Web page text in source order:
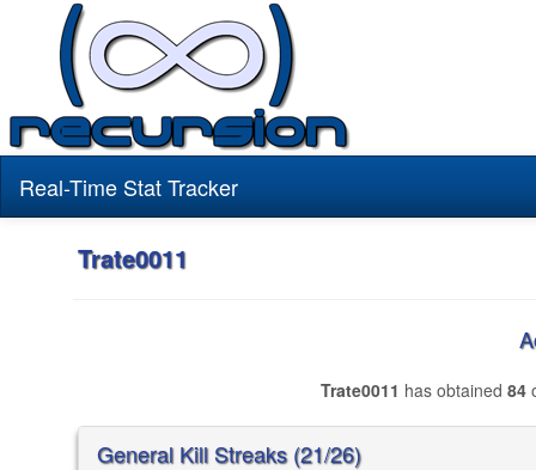
Real-Time Stat Tracker
Trate0011
Trate0011 has obtained 84
General Kill Streaks (21/26)